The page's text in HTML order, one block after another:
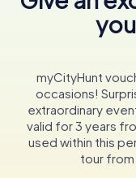
myCityHunt
occasions!
extraordinary
valid for 3 years
used within this
tour